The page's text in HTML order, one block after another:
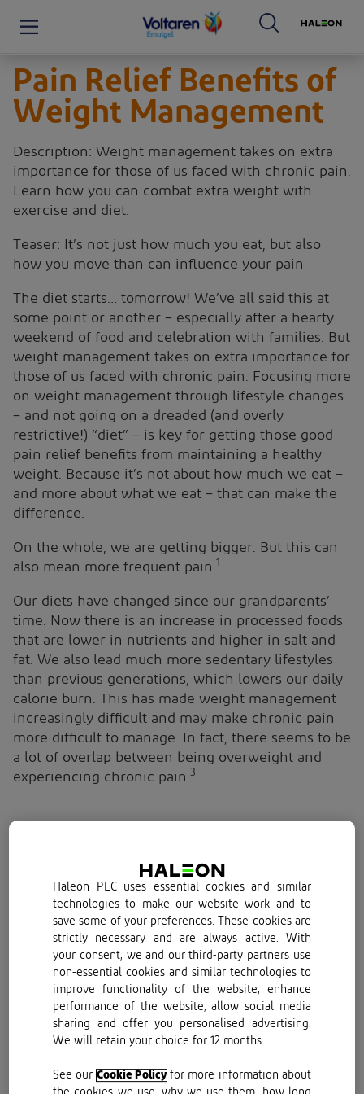
Pain Relief Benefits of
Weight Management
Description: Weight management takes on extra
importance for those of us faced with chronic pain.
Learn how you can combat extra weight with
exercise and diet.
Teaser: It’s not just how much you eat, but also
how you move than can influence your pain
The diet starts… tomorrow! We’ve all said this at
some point or another – especially after a hearty
weekend of food and celebration with families. But
weight management takes on extra importance for
those of us faced with chronic pain. Focusing more
on weight management through lifestyle changes
– and not going on a dreaded (and overly
restrictive!) “diet” – is key for getting those good
pain relief benefits from maintaining a healthy
weight. Because it’s not about how much we eat –
and more about what we eat – that can make the
difference.
On the whole, we are getting bigger. But this can
also mean more frequent pain.1
Our diets have changed since our grandparents’
time. Now there is an increase in processed foods
that are lower in nutrients and higher in salt and
fat. We also lead much more sedentary lifestyles
than previous generations, which lowers our daily
calorie burn. This has made weight management
increasingly difficult and may make chronic pain
more difficult to manage. In fact, there seems to be
a lot of overlap between being overweight and
experiencing chronic pain.3
The relationship between weight and chronic pain
is a bit of a chicken and egg situation. While there
is a strong link between obesity and pain,4,5it is
unclear which causes which. Of course,
experiencing pain can make us retreat from
activities we once loved, leading us towards a
more sedentary lifestyle. Moving less can spell
weight gain for some of us. In this scenario, the
pain causes the weight gain.
On the other hand, there’s a physiological reality
Haleon PLC uses essential cookies and similar
technologies to make our website work and to
save some of your preferences. These cookies are
strictly necessary and are always active. With
your consent, we and our third-party partners use
non-essential cookies and similar technologies to
improve functionality of the website, enhance
performance of the website, allow social media
sharing and offer you personalised advertising.
We will retain your choice for 12 months.
See our Cookie Policyfor more information about